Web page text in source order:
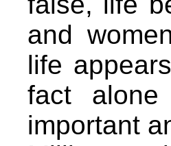
and
life
fact
important